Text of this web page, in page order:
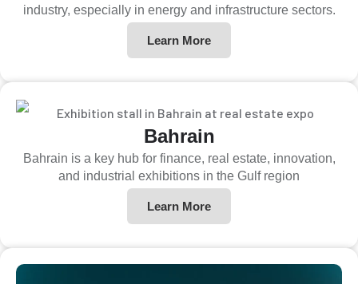
industry, especially in energy and infrastructure sectors.
Learn More
Bahrain
Bahrain is a key hub for finance, real estate, innovation,
and industrial exhibitions in the Gulf region
Learn More